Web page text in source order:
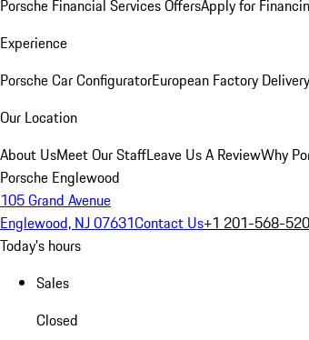
Porsche Financial Services OffersApply for
Experience
Porsche Car ConfiguratorEuropean Factory
Our Location
About UsMeet Our StaffLeave Us A ReviewWhy
Porsche Englewood
105 Grand Avenue
Englewood, NJ 07631Contact Us+1 201-568-
Today's hours
Sales
Closed